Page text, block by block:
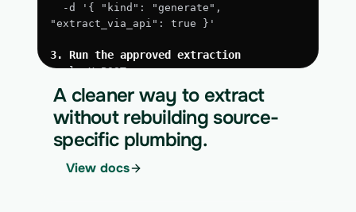
"extract_via_api": true }'
3. Run the approved extraction
curl -X POST
https://app.vern.so/api/v1/migrations/$M
IGRATION_ID/runs \
  -H "x-api-key: $VERN_API_KEY" \
  -H "Content-Type: application/json" \
  -d '{ "kind": "execute" }'
A cleaner way to extract
without rebuilding source-
specific plumbing.
View docs